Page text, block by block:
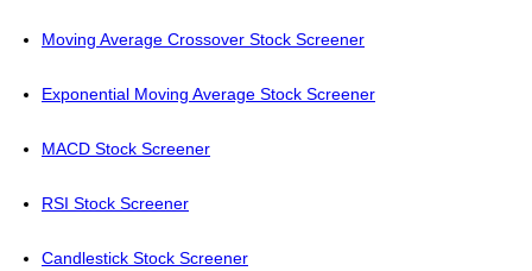
Moving Average Crossover Stock Screener
Exponential Moving Average Stock Screener
MACD Stock Screener
RSI Stock Screener
Candlestick Stock Screener